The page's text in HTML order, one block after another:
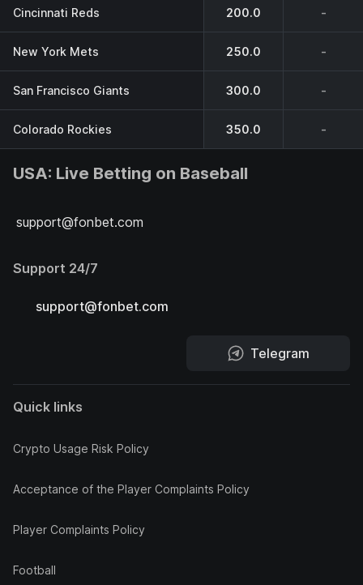
Cincinnati Reds 200.0 -
New York Mets 250.0 -
San Francisco Giants 300.0 -
Colorado Rockies 350.0 -
USA: Live Betting on Baseball
support@fonbet.com
Support 24/7
support@fonbet.com
Telegram
Quick links
Crypto Usage Risk Policy
Acceptance of the Player Complaints Policy
Player Complaints Policy
Football